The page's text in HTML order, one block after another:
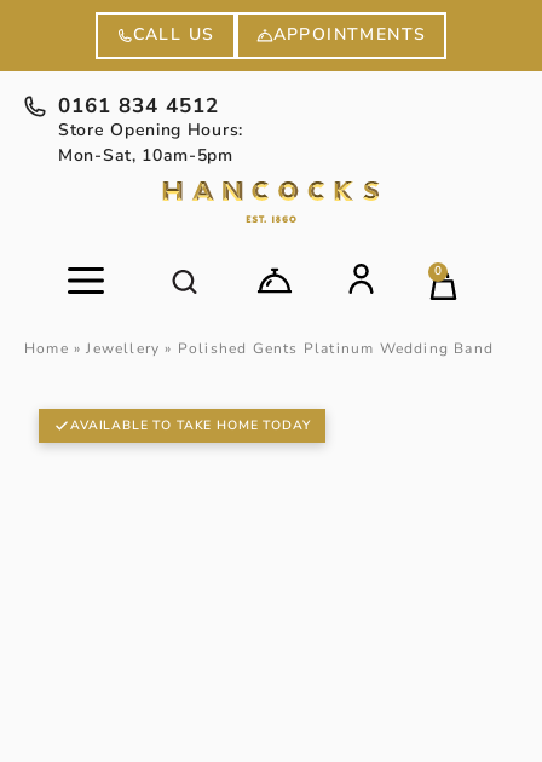
CALL US APPOINTMENTS
0161 834 4512
Store Opening Hours:
Mon-Sat, 10am-5pm
0
Home »Jewellery » Polished Gents Platinum Wedding Band
AVAILABLE TO TAKE HOME TODAY